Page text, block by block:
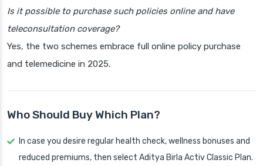
Is it possible to purchase such policies online and have
teleconsultation coverage?
Yes, the two schemes embrace full online policy purchase
and telemedicine in 2025.
Who Should Buy Which Plan?
In case you desire regular health check, wellness bonuses and
reduced premiums, then select Aditya Birla Activ Classic Plan.